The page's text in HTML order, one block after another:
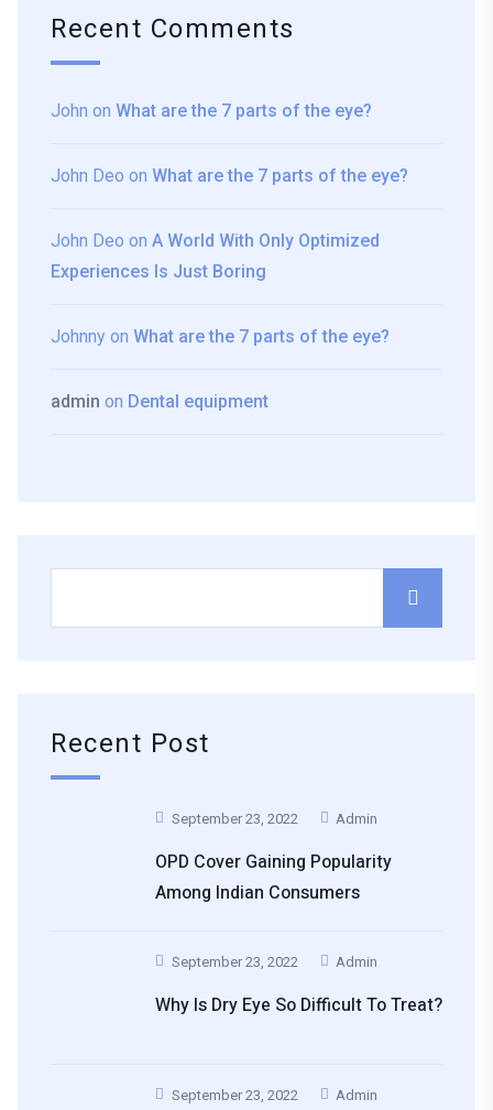
Recent Comments
John on What are the 7 parts of the eye?
John Deo on What are the 7 parts of the eye?
John Deo on A World With Only Optimized
Experiences Is Just Boring
Johnny on What are the 7 parts of the eye?
admin on Dental equipment
Recent Post
September 23, 2022 Admin
OPD Cover Gaining Popularity
Among Indian Consumers
September 23, 2022 Admin
Why Is Dry Eye So Difficult To Treat?
September 23, 2022 Admin